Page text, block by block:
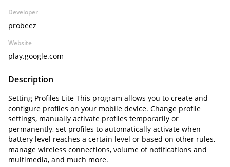
Developer
probeez
Website
play.google.com
Description
Setting Profiles Lite This program allows you to create and
configure profiles on your mobile device. Change profile
settings, manually activate profiles temporarily or
permanently, set profiles to automatically activate when
battery level reaches a certain level or based on other rules,
manage wireless connections, volume of notifications and
multimedia, and much more.